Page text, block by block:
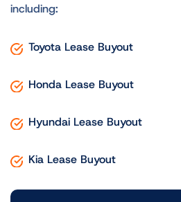
including:
Toyota Lease Buyout
Honda Lease Buyout
Hyundai Lease Buyout
Kia Lease Buyout